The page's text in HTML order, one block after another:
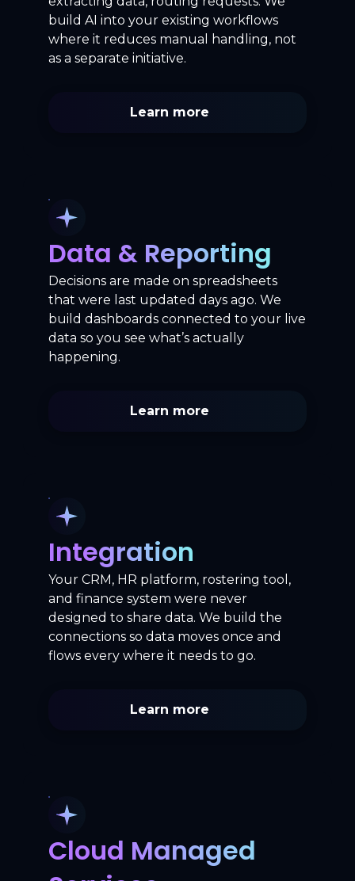
build AI into your existing workflows
where it reduces manual handling, not
as a separate initiative.
Learn more
Data & Reporting
Decisions are made on spreadsheets
that were last updated days ago. We
build dashboards connected to your live
data so you see what’s actually
happening.
Learn more
Integration
Your CRM, HR platform, rostering tool,
and finance system were never
designed to share data. We build the
connections so data moves once and
flows every where it needs to go.
Learn more
Cloud Managed